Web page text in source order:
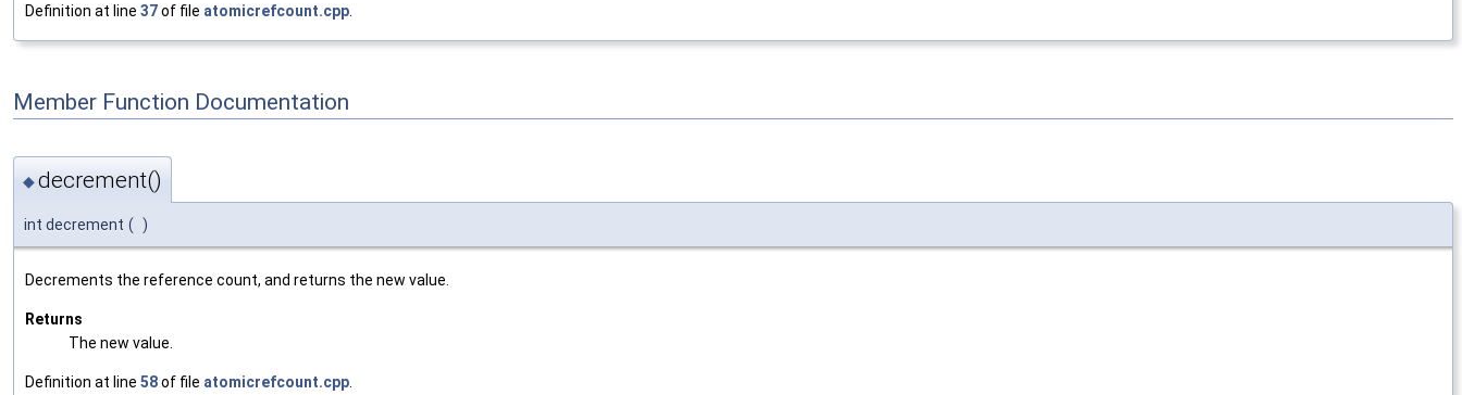
Definition at line 37of file atomicrefcount.cpp
Member Function Documentation
◆decrement()
int decrement ( )
Decrements the reference count, and returns the new value.
Returns
The new value.
Definition at line 58of file atomicrefcount.cpp.